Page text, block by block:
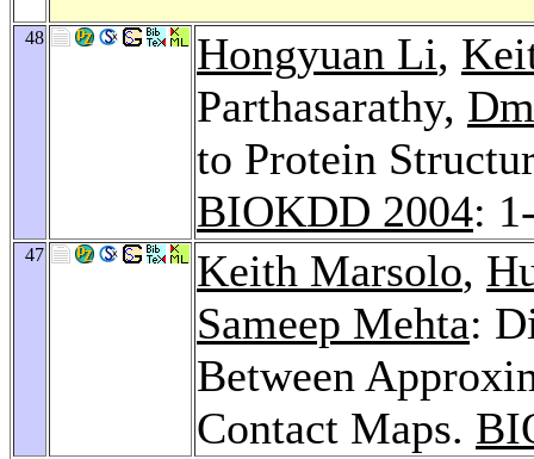
48 Hongyuan Li,
Parthasarathy,
to Protein
BIOKDD 2004:
47 Keith Marsolo,
Sameep Mehta:
Between
Contact Maps.